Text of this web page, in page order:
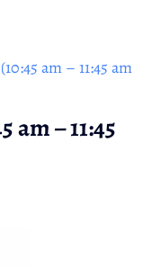
am – 11:45 am
am – 11:45